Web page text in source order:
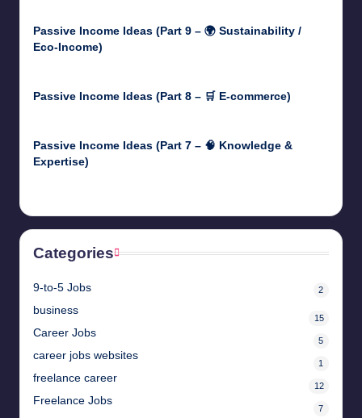
Passive Income Ideas (Part 9 – 🌍 Sustainability /
Eco-Income)
Passive Income Ideas (Part 8 – 🛒 E-commerce)
Passive Income Ideas (Part 7 – 🧠 Knowledge &
Expertise)
Categories
9-to-5 Jobs 2
business
15
Career Jobs
5
career jobs websites
1
freelance career
12
Freelance Jobs
7